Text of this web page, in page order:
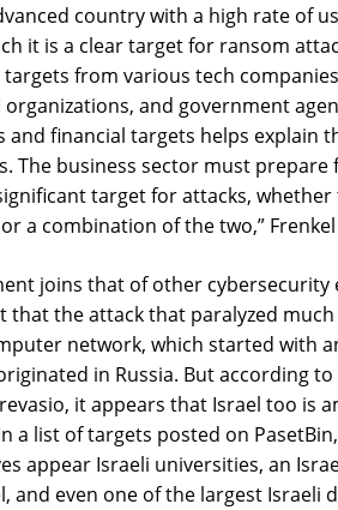
country with a high rate of
it is a clear target for ransom
from various tech
and government
and financial targets helps explain
The business sector must prepare
target for attacks,
a combination of the two,” Frenkel
joins that of other cybersecurity
that the attack that paralyzed much
network, which started with
in Russia. But according
it appears that Israel too is
a list of targets posted on
appear Israeli universities, an
and even one of the largest Israeli